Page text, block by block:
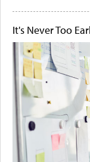
It's Never Too